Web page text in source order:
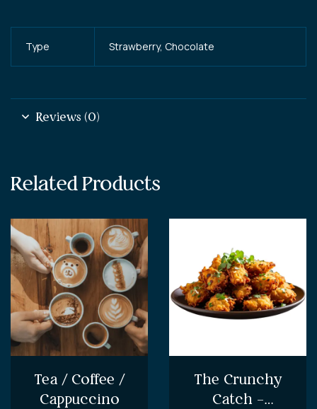
Type Strawberry, Chocolate
Reviews (0)
Related Products
Tea / Coffee /
Cappuccino
The Crunchy
Catch –